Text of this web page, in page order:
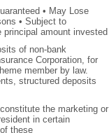
• May Lose
• Subject to
amount invested
of non-bank
Corporation, for
member by law.
structured deposits
the marketing or
in certain
these